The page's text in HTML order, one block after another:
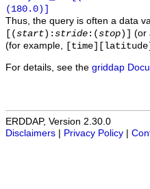
(180.0)]
Thus, the query is often a data
[(start ): stride :(stop )]
(or
(for example,
For details, see the griddap
ERDDAP, Version 2.30.0
Disclaimers
Privacy Policy